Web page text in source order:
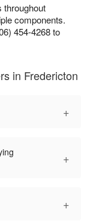
throughout
components.
454-4268 to
in Fredericton
+
+
+